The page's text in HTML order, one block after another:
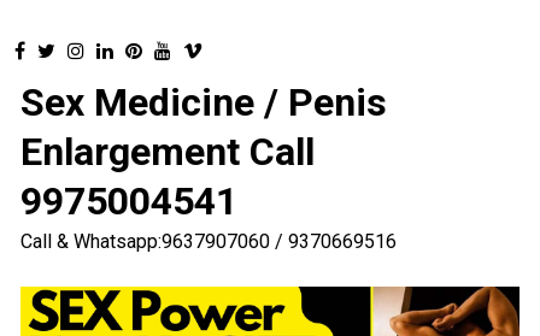
Sex Medicine / Penis
Enlargement Call
9975004541
Call & Whatsapp:9637907060 / 9370669516